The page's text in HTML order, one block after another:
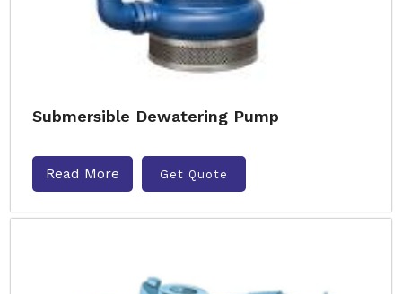
Submersible Dewatering Pump
Read More Get Quote